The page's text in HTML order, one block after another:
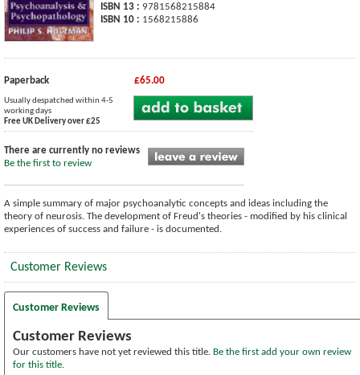
ISBN 13 : 9781568215884
ISBN 10 : 1568215886
Paperback £65.00
Usually despatched within 4-5
working days
Free UK Delivery over £25
There are currently no reviews
Be the first to review
A simple summary of major psychoanalytic concepts and ideas including the
theory of neurosis. The development of Freud's theories - modified by his clinical
experiences of success and failure - is documented.
Customer Reviews
Customer Reviews
Customer Reviews
Our customers have not yet reviewed this title. Be the first add your own review
for this title.